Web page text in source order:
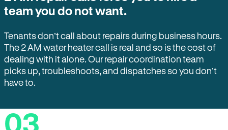
team you do not want.
Tenants don’t call about repairs during business hours.
The 2 AM water heater call is real and so is the cost of
dealing with it alone. Our repair coordination team
picks up, troubleshoots, and dispatches so you don’t
have to.
03